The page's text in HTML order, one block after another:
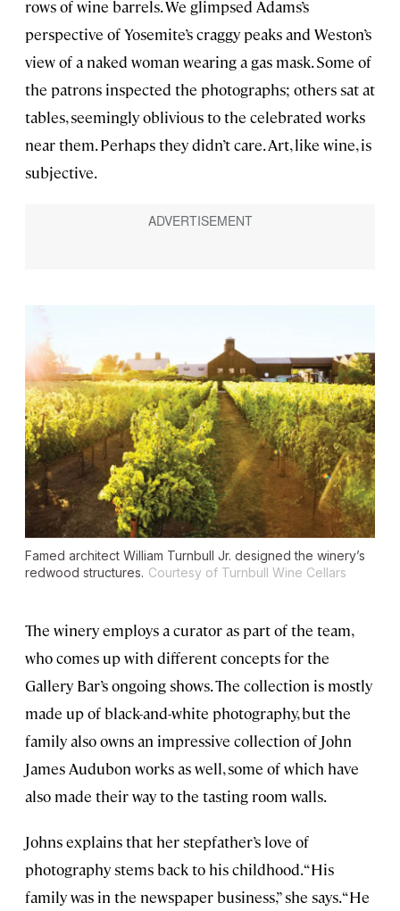
rows of wine barrels. We glimpsed Adams’s
perspective of Yosemite’s craggy peaks and Weston’s
view of a naked woman wearing a gas mask. Some of
the patrons inspected the photographs; others sat at
tables, seemingly oblivious to the celebrated works
near them. Perhaps they didn’t care. Art, like wine, is
subjective.
Famed architect William Turnbull Jr. designed the winery’s
redwood structures. Courtesy of Turnbull Wine Cellars
The winery employs a curator as part of the team,
who comes up with different concepts for the
Gallery Bar’s ongoing shows. The collection is mostly
made up of black-and-white photography, but the
family also owns an impressive collection of John
James Audubon works as well, some of which have
also made their way to the tasting room walls.
Johns explains that her stepfather’s love of
photography stems back to his childhood. “His
family was in the newspaper business,” she says. “He